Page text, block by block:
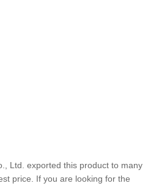
Ltd. exported this product to many
price. If you are looking for the